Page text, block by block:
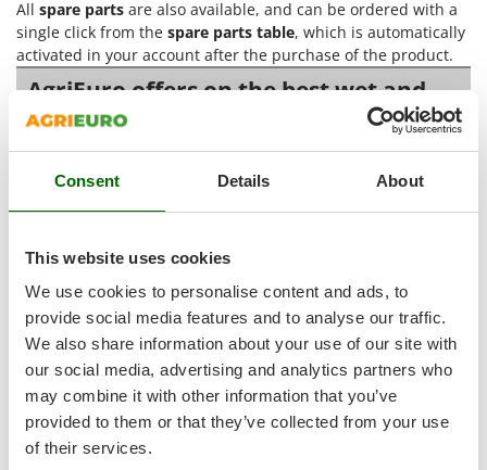
Consent Details About
This website uses cookies
We use cookies to personalise content and ads, to
provide social media features and to analyse our traffic.
We also share information about your use of our site with
our social media, advertising and analytics partners who
may combine it with other information that you’ve
provided to them or that they’ve collected from your use
of their services.
Shark
Silky
Simatech
Sirman
Smartwood
Smeg
Solidur
Spice Electronics
Spiralmac
Spring Protezione
Spyro
Stanley
All spare parts are also available, and can be ordered with a
single click from the spare parts table, which is automatically
activated in your account after the purchase of the product.
AgriEuro offers on the best wet and
dry vacuum cleaners with power tool
socket
electric vacuum cleaners designed to collectdust, solid
workshop to the construction site, as well as workshops,
warehouses and busy operating surfaces. Their distinctive
feature is thetool socket, a very useful function during
cutting, sanding, drilling and similar work, because it allows
debris to be vacuumed while the tool is running and keeps
the work area cleaner. In this way, cleaning is not postponed
until the end, but supports every stage of the job with greater
continuity.
These models are suitable for users looking for a machine